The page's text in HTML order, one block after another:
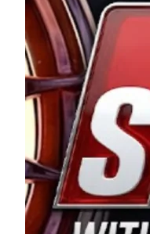
Connie were
enthusiasm with
stable and
I’m excited about
Spears name has
first partnered with
Bakersfield, Calif.,
earning multiple
title sponsorship of
Manufacturing
Connie Spears
premier events
the country.” Co-